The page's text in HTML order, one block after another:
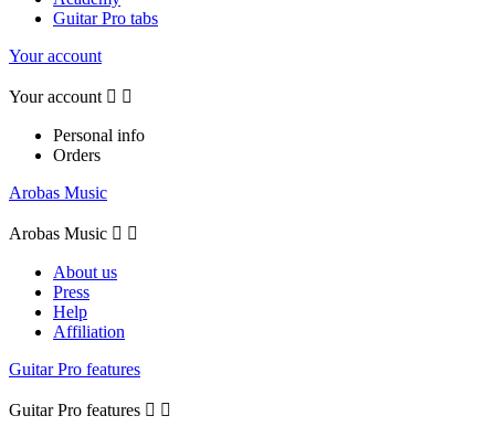
Guitar Pro tabs
Your account
Your account  
Personal info
Orders
Arobas Music
Arobas Music  
About us
Press
Help
Affiliation
Guitar Pro features
Guitar Pro features  